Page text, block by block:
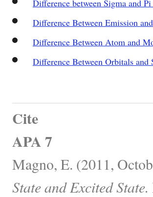
Difference between Sigma and
Difference Between Emission
Difference Between Atom and
Difference Between Orbitals and
Cite
APA 7
Magno, E. (2011,
State and Excited State.